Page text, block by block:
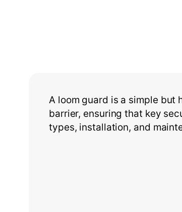
A loom guard is a simple
barrier, ensuring that key
types, installation, and